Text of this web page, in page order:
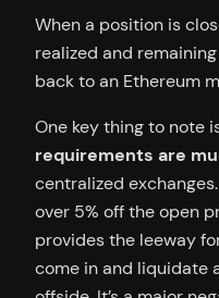
When a position is
realized and
back to an Ethereum
One key thing to note
requirements are
centralized
over 5% off the open
provides the leeway
come in and liquidate